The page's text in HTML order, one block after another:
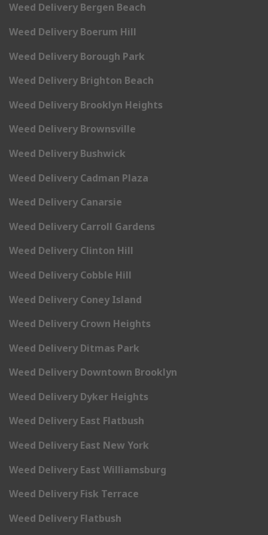
Weed Delivery Bergen Beach
Weed Delivery Boerum Hill
Weed Delivery Borough Park
Weed Delivery Brighton Beach
Weed Delivery Brooklyn Heights
Weed Delivery Brownsville
Weed Delivery Bushwick
Weed Delivery Cadman Plaza
Weed Delivery Canarsie
Weed Delivery Carroll Gardens
Weed Delivery Clinton Hill
Weed Delivery Cobble Hill
Weed Delivery Coney Island
Weed Delivery Crown Heights
Weed Delivery Ditmas Park
Weed Delivery Downtown Brooklyn
Weed Delivery Dyker Heights
Weed Delivery East Flatbush
Weed Delivery East New York
Weed Delivery East Williamsburg
Weed Delivery Fisk Terrace
Weed Delivery Flatbush